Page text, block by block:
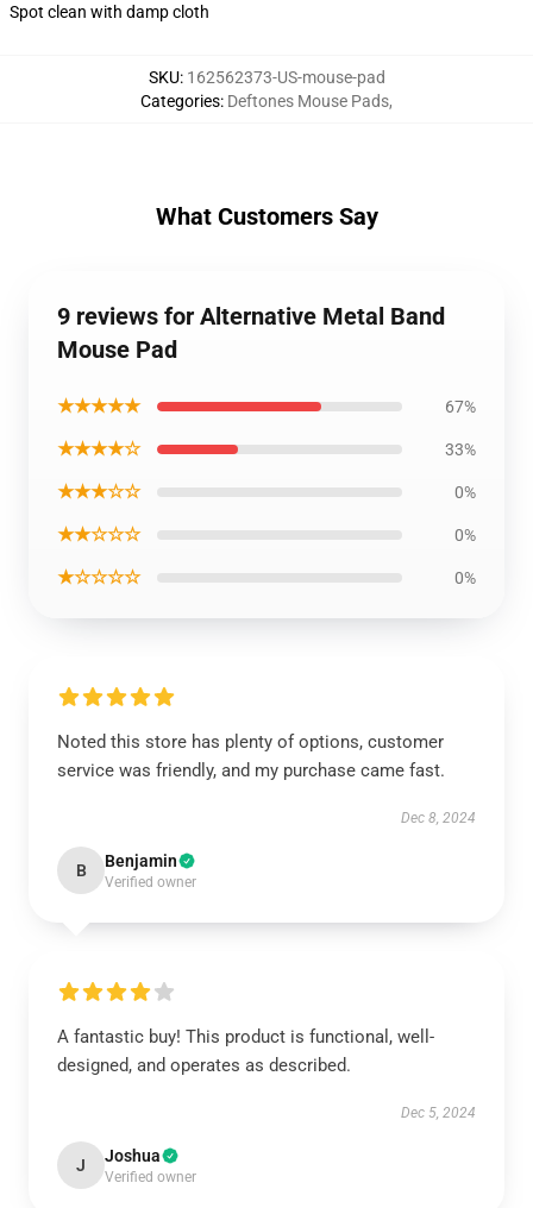
Spot clean with damp cloth
SKU: 162562373-US-mouse-pad
Categories: Deftones Mouse Pads,
What Customers Say
9 reviews for Alternative Metal Band
Mouse Pad
★★★★★ 67%
★★★★☆ 33%
★★★☆☆ 0%
★★☆☆☆ 0%
★☆☆☆☆ 0%
Noted this store has plenty of options, customer
service was friendly, and my purchase came fast.
Dec 8, 2024
B Benjamin
Verified owner
A fantastic buy! This product is functional, well-
designed, and operates as described.
Dec 5, 2024
J Joshua
Verified owner